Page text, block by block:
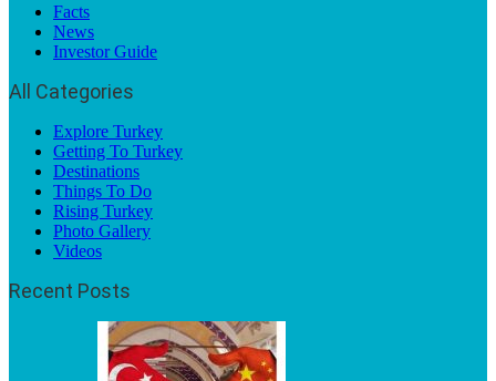
Facts
News
Investor Guide
All Categories
Explore Turkey
Getting To Turkey
Destinations
Things To Do
Rising Turkey
Photo Gallery
Videos
Recent Posts